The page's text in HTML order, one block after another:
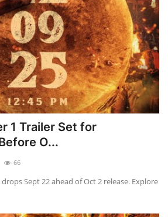
1 Trailer Set for
O...
66
Sept 22 ahead of Oct 2 release. Explore